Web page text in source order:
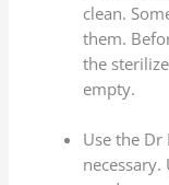
clean.
them.
the
empty.
Use the